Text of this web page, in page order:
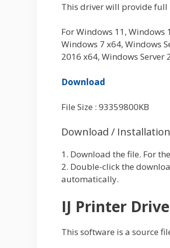
This driver will provide
For Windows 11, Windows
Windows 7 x64, Windows
2016 x64, Windows Server
Download
File Size : 93359800KB
Download /
1. Download the file. For
2. Double-click the
automatically.
IJ Printer
This software is a source